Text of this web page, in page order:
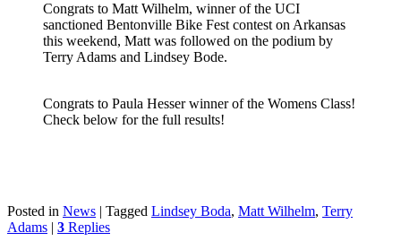
Congrats to Matt Wilhelm, winner of the UCI
sanctioned Bentonville Bike Fest contest on Arkansas
this weekend, Matt was followed on the podium by
Terry Adams and Lindsey Bode.
Congrats to Paula Hesser winner of the Womens Class!
Check below for the full results!
Posted in News | Tagged Lindsey Boda, Matt Wilhelm, Terry
Adams | 3 Replies